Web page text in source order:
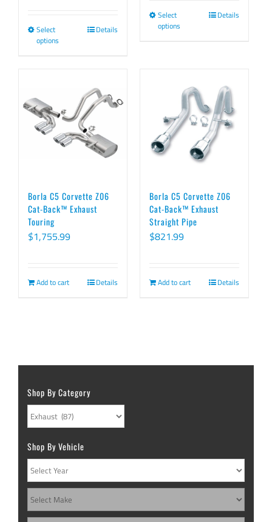
through
Select
options
This
multiple
variants.
The
options
chosen
on
Details
through
Select
options
This
variants.
The
options
may
be
on
the
product
Details
Borla C5 Corvette Z06
Cat-Back™ Exhaust
Touring
$1,755.99
Add to cart Details
Borla C5 Corvette Z06
Cat-Back™ Exhaust
Straight Pipe
$821.99
Add to cart Details
Shop By Category
Shop By Vehicle